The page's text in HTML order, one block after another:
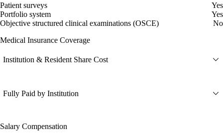
Patient surveys
Yes
Portfolio system
Yes
Objective structured clinical examinations (OSCE)
No
Medical Insurance Coverage
Institution & Resident Share Cost
Fully Paid by Institution
Salary Compensation